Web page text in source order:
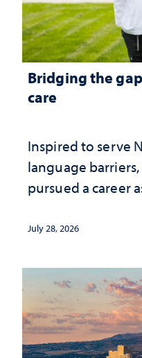
Bridging the
care
Inspired to serve
language
pursued a career
July 28, 2026